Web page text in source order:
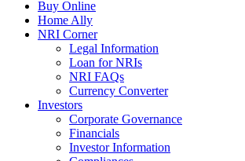
Buy Online
Home Ally
NRI Corner
Legal Information
Loan for NRIs
NRI FAQs
Currency Converter
Investors
Corporate Governance
Financials
Investor Information